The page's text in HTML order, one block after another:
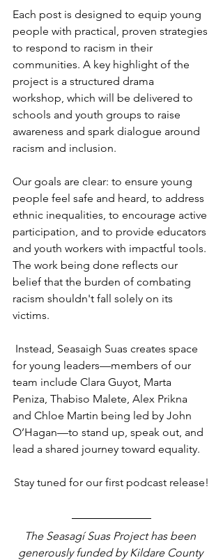
Each post is designed to equip young
people with practical, proven strategies
to respond to racism in their
communities. A key highlight of the
project is a structured drama
workshop, which will be delivered to
schools and youth groups to raise
awareness and spark dialogue around
racism and inclusion.
Our goals are clear: to ensure young
people feel safe and heard, to address
ethnic inequalities, to encourage active
participation, and to provide educators
and youth workers with impactful tools.
The work being done reflects our
belief that the burden of combating
racism shouldn't fall solely on its
victims.
for young leaders—members of our
team include Clara Guyot, Marta
Peniza, Thabiso Malete, Alex Prikna
and Chloe Martin being led by John
O’Hagan—to stand up, speak out, and
lead a shared journey toward equality.
Stay tuned for our first podcast release!
The Seasagí Suas Project has been
generously funded by Kildare County